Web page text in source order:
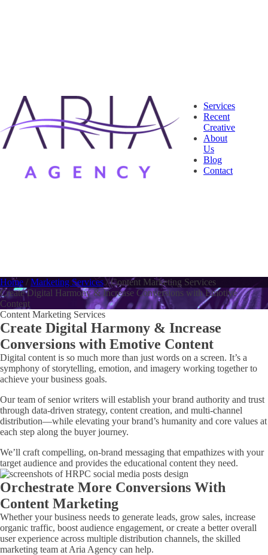
Services
Recent
Creative
About
Us
Blog
Contact
Home / Marketing Services / Content Marketing Services
Create Digital Harmony & Increase Conversions with Emotive
Content
Content Marketing Services
Create Digital Harmony & Increase
Conversions with Emotive Content
Digital content is so much more than just words on a screen. It’s a
symphony of storytelling, emotion, and imagery working together to
achieve your business goals.
Our team of senior writers will establish your brand authority and trust
through data-driven strategy, content creation, and multi-channel
distribution—while elevating your brand’s humanity and core values at
each step along the buyer journey.
We’ll craft compelling, on-brand messaging that empathizes with your
target audience and provides the educational content they need.
Orchestrate More Conversions With
Content Marketing
Whether your business needs to generate leads, grow sales, increase
organic traffic, boost audience engagement, or create a better overall
user experience across multiple distribution channels, the skilled
marketing team at Aria Agency can help.